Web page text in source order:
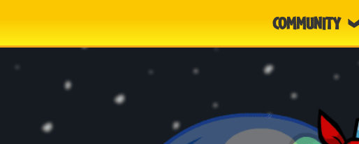
COMMUNITY